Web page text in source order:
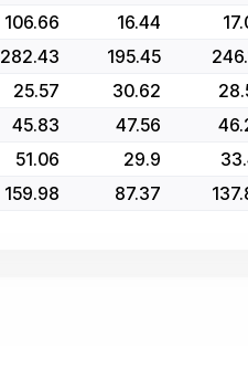
106.66 16.44
282.43 195.45
25.57 30.62
45.83 47.56
51.06 29.9
159.98 87.37